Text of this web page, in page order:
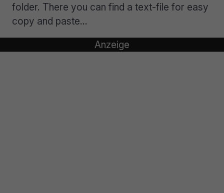
folder. There you can find a text-file for easy
copy and paste…